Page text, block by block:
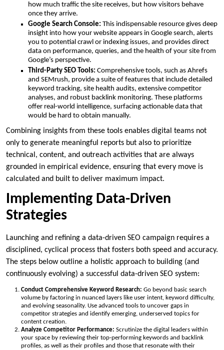
how much traffic the site receives, but how visitors behave
once they arrive.
Google Search Console: This indispensable resource gives deep
insight into how your website appears in Google search, alerts
you to potential crawl or indexing issues, and provides direct
data on performance, queries, and the health of your site from
Google’s perspective.
Third-Party SEO Tools: Comprehensive tools, such as Ahrefs
and SEMrush, provide a suite of features that include detailed
keyword tracking, site health audits, extensive competitor
analyses, and robust backlink monitoring. These platforms
offer real-world intelligence, surfacing actionable data that
would be hard to obtain manually.
Combining insights from these tools enables digital teams not
only to generate meaningful reports but also to prioritize
technical, content, and outreach activities that are always
grounded in empirical evidence, ensuring that every move is
calculated and built to deliver maximum impact.
Implementing Data-Driven
Strategies
Launching and refining a data-driven SEO campaign requires a
disciplined, cyclical process that fosters both speed and accuracy.
The steps below outline a holistic approach to building (and
continuously evolving) a successful data-driven SEO system:
Conduct Comprehensive Keyword Research: Go beyond basic search
volume by factoring in nuanced layers like user intent, keyword difficulty,
and evolving seasonality. Use advanced tools to uncover gaps in
competitor strategies and identify emerging, underserved topics for
content creation.
Analyze Competitor Performance: Scrutinize the digital leaders within
your space by reviewing their top-performing keywords and backlink
profiles, as well as their profiles and those that resonate with their